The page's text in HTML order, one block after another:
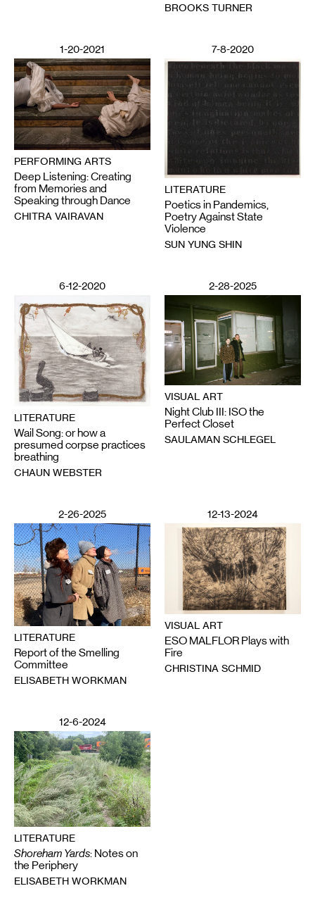
BROOKS TURNER
1-20-2021
PERFORMING ARTS
Deep Listening: Creating
from Memories and
Speaking through Dance
CHITRA VAIRAVAN
7-8-2020
LITERATURE
Poetics in Pandemics,
Poetry Against State
Violence
SUN YUNG SHIN
6-12-2020
LITERATURE
Wail Song: or how a
presumed corpse practices
breathing
CHAUN WEBSTER
2-28-2025
VISUAL ART
Night Club III: ISO the
Perfect Closet
SAULAMAN SCHLEGEL
2-26-2025
LITERATURE
Report of the Smelling
Committee
ELISABETH WORKMAN
12-13-2024
VISUAL ART
ESO MALFLOR Plays with
Fire
CHRISTINA SCHMID
12-6-2024
LITERATURE
Shoreham Yards: Notes on
the Periphery
ELISABETH WORKMAN